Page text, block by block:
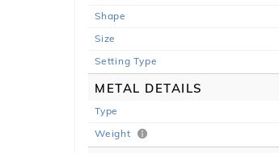
Shape
Size
Setting Type
METAL DETAILS
Type
Weight